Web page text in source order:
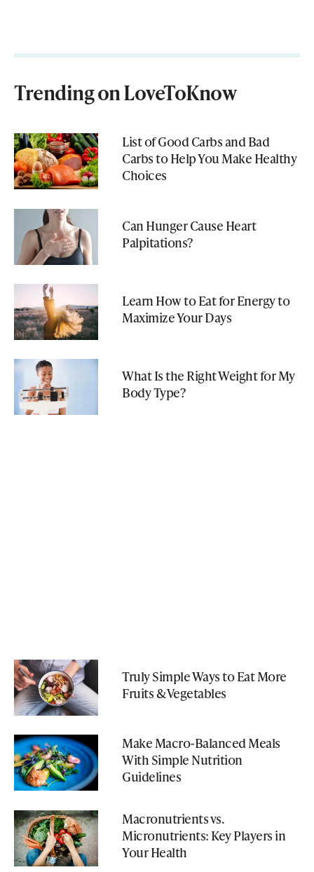
Trending on LoveToKnow
List of Good Carbs and Bad
Carbs to Help You Make Healthy
Choices
Can Hunger Cause Heart
Palpitations?
Learn How to Eat for Energy to
Maximize Your Days
What Is the Right Weight for My
Body Type?
Truly Simple Ways to Eat More
Fruits & Vegetables
Make Macro-Balanced Meals
With Simple Nutrition
Guidelines
Macronutrients vs.
Micronutrients: Key Players in
Your Health